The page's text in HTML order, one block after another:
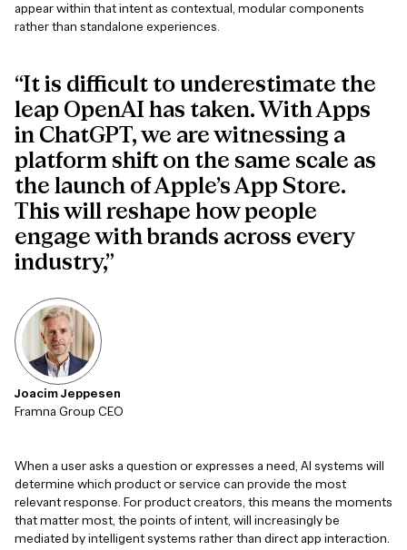
appear within that intent as contextual, modular components
rather than standalone experiences.
“It is difficult to underestimate the
leap OpenAI has taken. With Apps
in ChatGPT, we are witnessing a
platform shift on the same scale as
the launch of Apple’s App Store.
This will reshape how people
engage with brands across every
industry,”
Joacim Jeppesen
Framna Group CEO
When a user asks a question or expresses a need, AI systems will
determine which product or service can provide the most
relevant response. For product creators, this means the moments
that matter most, the points of intent, will increasingly be
mediated by intelligent systems rather than direct app interaction.